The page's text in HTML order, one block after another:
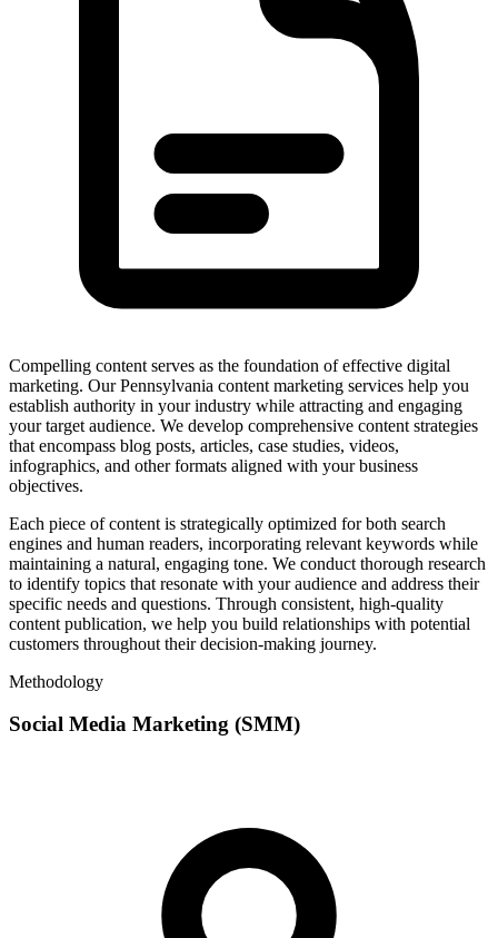
Compelling content serves as the foundation of effective digital
marketing. Our Pennsylvania content marketing services help you
establish authority in your industry while attracting and engaging
your target audience. We develop comprehensive content strategies
that encompass blog posts, articles, case studies, videos,
infographics, and other formats aligned with your business
objectives.
Each piece of content is strategically optimized for both search
engines and human readers, incorporating relevant keywords while
maintaining a natural, engaging tone. We conduct thorough research
to identify topics that resonate with your audience and address their
specific needs and questions. Through consistent, high-quality
content publication, we help you build relationships with potential
customers throughout their decision-making journey.
Methodology
Social Media Marketing (SMM)